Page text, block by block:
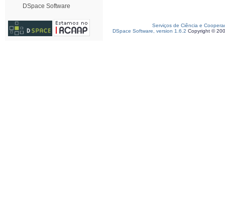
DSpace Software
Serviços de Ciência e
DSpace Software, version 1.6.2 Copyright ©